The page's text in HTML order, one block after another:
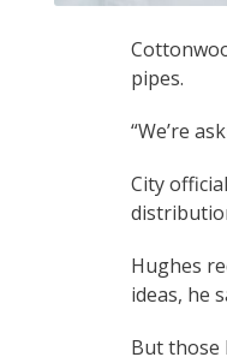
pipes.
“We’re
City
Hughes
ideas, he
But those